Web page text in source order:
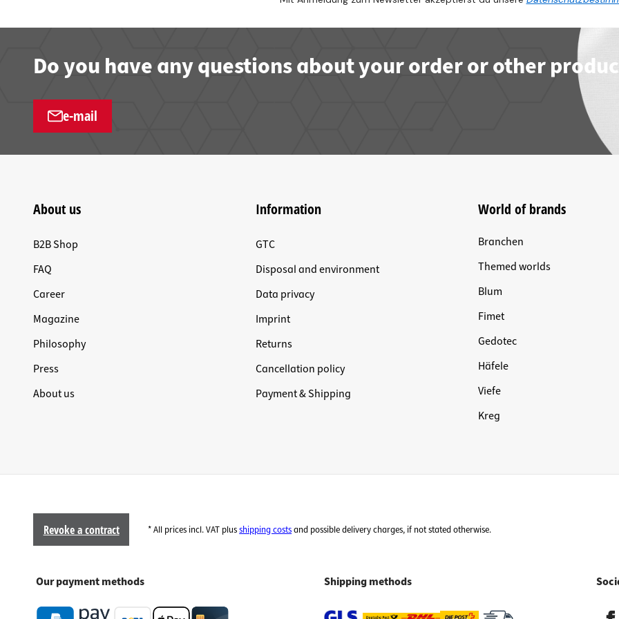
Do you have any questions about your order or other
e-mail
About us
B2B Shop
FAQ
Career
Magazine
Philosophy
Press
About us
Information
GTC
Disposal and environment
Data privacy
Imprint
Returns
Cancellation policy
Payment & Shipping
World of brands
Branchen
Themed worlds
Blum
Fimet
Gedotec
Häfele
Viefe
Kreg
Revoke a contract * All prices incl. VAT plusshipping costsand possible delivery charges, if not stated otherwise.
Our payment methods Shipping methods